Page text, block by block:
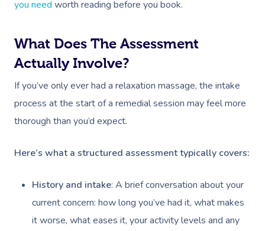
you need worth reading before you book.
What Does The Assessment
Actually Involve?
If you’ve only ever had a relaxation massage, the intake
process at the start of a remedial session may feel more
thorough than you’d expect.
Here’s what a structured assessment typically covers:
History and intake: A brief conversation about your
current concern: how long you’ve had it, what makes
it worse, what eases it, your activity levels and any